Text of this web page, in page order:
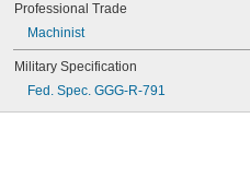
200"
18 ft.
19 ft.
20 ft.
250"
Professional Trade
Machinist
Military Specification
Fed. Spec. GGG-R-791